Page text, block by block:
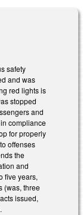
safety
and was
red lights is
stopped
and
compliance
for properly
offenses
the
and
five years,
(was, three
issued,